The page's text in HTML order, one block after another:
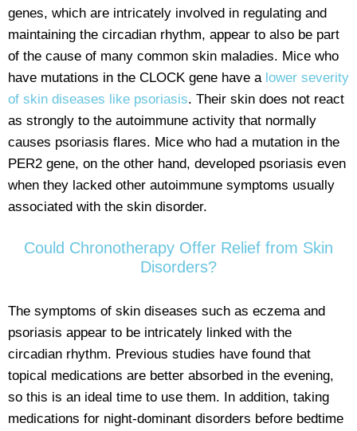
genes, which are intricately involved in regulating and
maintaining the circadian rhythm, appear to also be part
of the cause of many common skin maladies. Mice who
have mutations in the CLOCK gene have a lower severity
of skin diseases like psoriasis. Their skin does not react
as strongly to the autoimmune activity that normally
causes psoriasis flares. Mice who had a mutation in the
PER2 gene, on the other hand, developed psoriasis even
when they lacked other autoimmune symptoms usually
associated with the skin disorder.
Could Chronotherapy Offer Relief from Skin
Disorders?
The symptoms of skin diseases such as eczema and
psoriasis appear to be intricately linked with the
circadian rhythm. Previous studies have found that
topical medications are better absorbed in the evening,
so this is an ideal time to use them. In addition, taking
medications for night-dominant disorders before bedtime